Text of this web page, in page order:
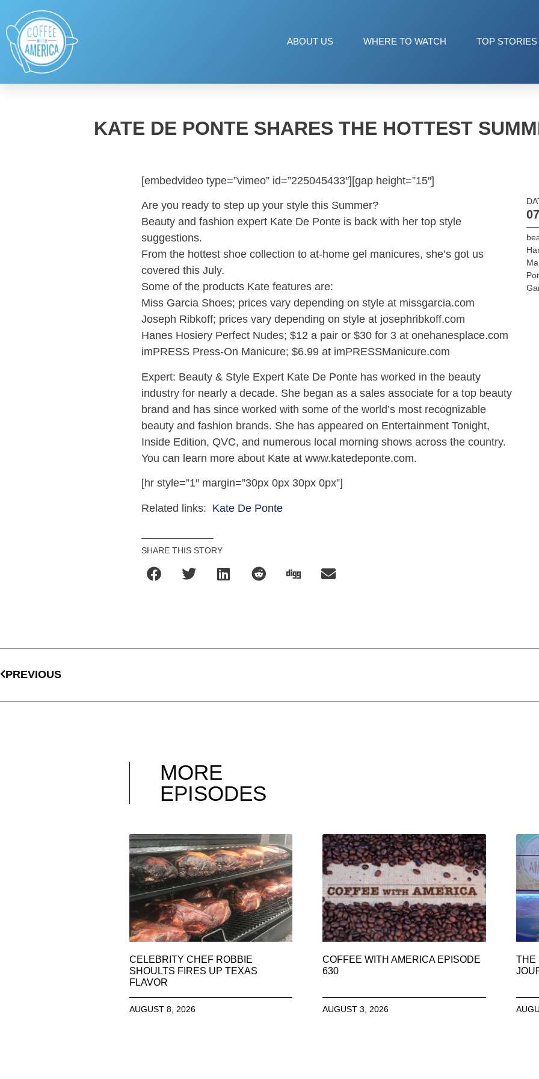
ABOUT US WHERE TO WATCH TOP STORIES
KATE DE PONTE SHARES THE HOTTEST
[embedvideo type=”vimeo” id=”225045433″][gap height=”15″]
Are you ready to step up your style this Summer?
Beauty and fashion expert Kate De Ponte is back with her top style
suggestions.
From the hottest shoe collection to at-home gel manicures, she’s got us
covered this July.
Some of the products Kate features are:
Miss Garcia Shoes; prices vary depending on style at missgarcia.com
Joseph Ribkoff; prices vary depending on style at josephribkoff.com
Hanes Hosiery Perfect Nudes; $12 a pair or $30 for 3 at onehanesplace.com
imPRESS Press-On Manicure; $6.99 at imPRESSManicure.com
Expert: Beauty & Style Expert Kate De Ponte has worked in the beauty
industry for nearly a decade. She began as a sales associate for a top beauty
brand and has since worked with some of the world’s most recognizable
beauty and fashion brands. She has appeared on Entertainment Tonight,
Inside Edition, QVC, and numerous local morning shows across the country.
You can learn more about Kate at www.katedeponte.com.
[hr style=”1″ margin=”30px 0px 30px 0px”]
Related links: Kate De Ponte
SHARE THIS STORY
PREVIOUS
MORE
EPISODES
CELEBRITY CHEF ROBBIE
SHOULTS FIRES UP TEXAS
FLAVOR
AUGUST 8, 2026
COFFEE WITH AMERICA EPISODE
630
AUGUST 3, 2026
THE